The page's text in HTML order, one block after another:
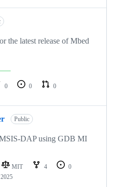
the latest release of Mbed
0 0
0
Public
DAP using GDB MI
MIT 4
0